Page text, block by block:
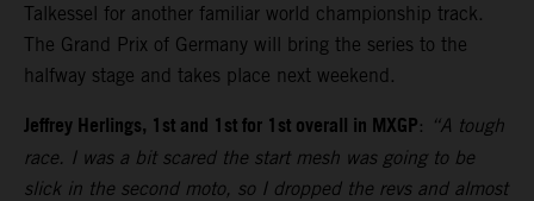
Talkessel for another familiar world championship track.
The Grand Prix of Germany will bring the series to the
halfway stage and takes place next weekend.
Jeffrey Herlings, 1st and 1st for 1st overall in MXGP: “A tough
race. I was a bit scared the start mesh was going to be
slick in the second moto, so I dropped the revs and almost